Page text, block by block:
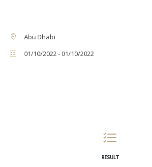
Abu Dhabi
01/10/2022 - 01/10/2022
RESULT